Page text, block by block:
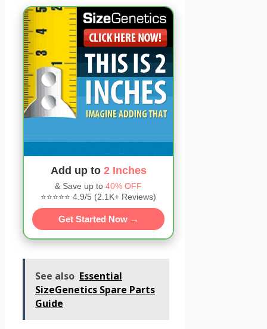
Add up to 2 Inches
& Save up to 40% OFF
⭐⭐⭐⭐⭐ 4.9/5 (2.1K+ Reviews)
Get Started Now →
See also Essential
SizeGenetics Spare Parts
Guide